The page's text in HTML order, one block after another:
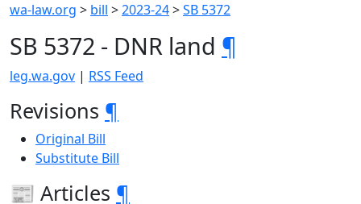
wa-law.org > bill >2023-24>SB 5372
SB 5372 - DNR land ¶
leg.wa.gov | RSS Feed
Revisions ¶
Original Bill
Substitute Bill
📰 Articles ¶